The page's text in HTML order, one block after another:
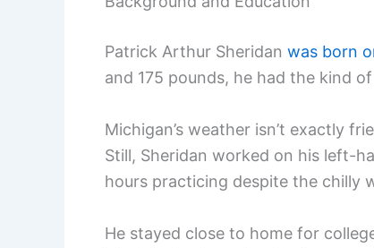
Patrick Arthur Sheridan was born
and 175 pounds, he had the kind
Michigan’s weather isn’t exactly
Still, Sheridan worked on his left-
hours practicing despite the chilly
He stayed close to home for